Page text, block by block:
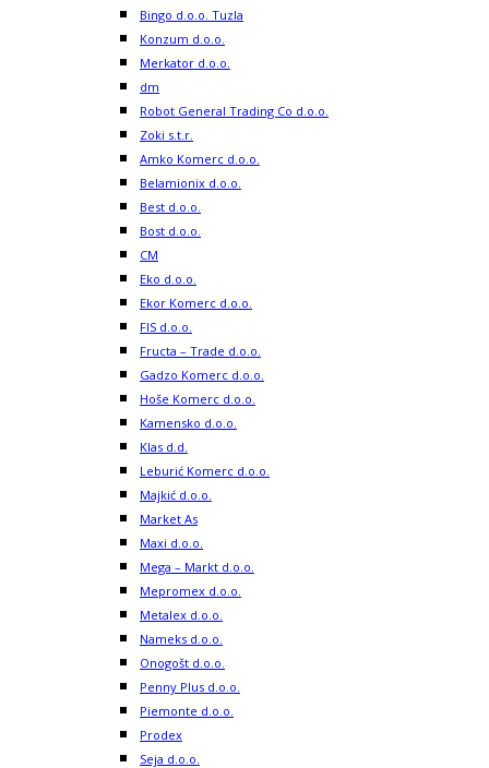
Bingo d.o.o. Tuzla
Konzum d.o.o.
Merkator d.o.o.
dm
Robot General Trading Co d.o.o.
Zoki s.t.r.
Amko Komerc d.o.o.
Belamionix d.o.o.
Best d.o.o.
Bost d.o.o.
CM
Eko d.o.o.
Ekor Komerc d.o.o.
FIS d.o.o.
Fructa – Trade d.o.o.
Gadzo Komerc d.o.o.
Hoše Komerc d.o.o.
Kamensko d.o.o.
Klas d.d.
Leburić Komerc d.o.o.
Majkić d.o.o.
Market As
Maxi d.o.o.
Mega – Markt d.o.o.
Mepromex d.o.o.
Metalex d.o.o.
Nameks d.o.o.
Onogošt d.o.o.
Penny Plus d.o.o.
Piemonte d.o.o.
Prodex
Seja d.o.o.